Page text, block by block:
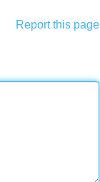
Report this page